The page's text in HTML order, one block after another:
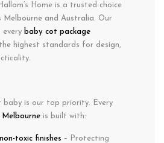
Home is a trusted choice
Melbourne and Australia. Our
every baby cot package
highest standards for design,
baby is our top priority. Every
is built with:
toxic finishes – Protecting